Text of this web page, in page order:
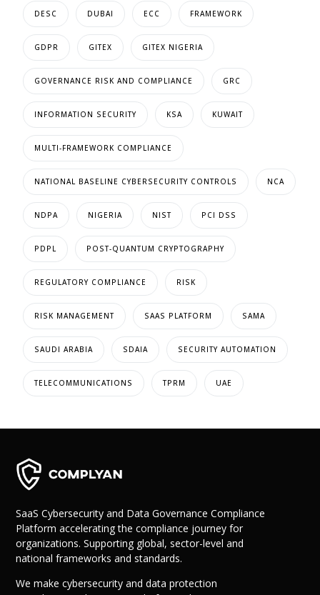
DESC DUBAI ECC FRAMEWORK
GDPR GITEX GITEX NIGERIA
GOVERNANCE RISK AND COMPLIANCE GRC
INFORMATION SECURITY KSA KUWAIT
MULTI-FRAMEWORK COMPLIANCE
NATIONAL BASELINE CYBERSECURITY CONTROLS NCA
NDPA NIGERIA NIST PCI DSS
PDPL POST-QUANTUM CRYPTOGRAPHY
REGULATORY COMPLIANCE RISK
RISK MANAGEMENT SAAS PLATFORM SAMA
SAUDI ARABIA SDAIA SECURITY AUTOMATION
TELECOMMUNICATIONS TPRM UAE
SaaS Cybersecurity and Data Governance Compliance
Platform accelerating the compliance journey for
organizations. Supporting global, sector-level and
national frameworks and standards.
We make cybersecurity and data protection